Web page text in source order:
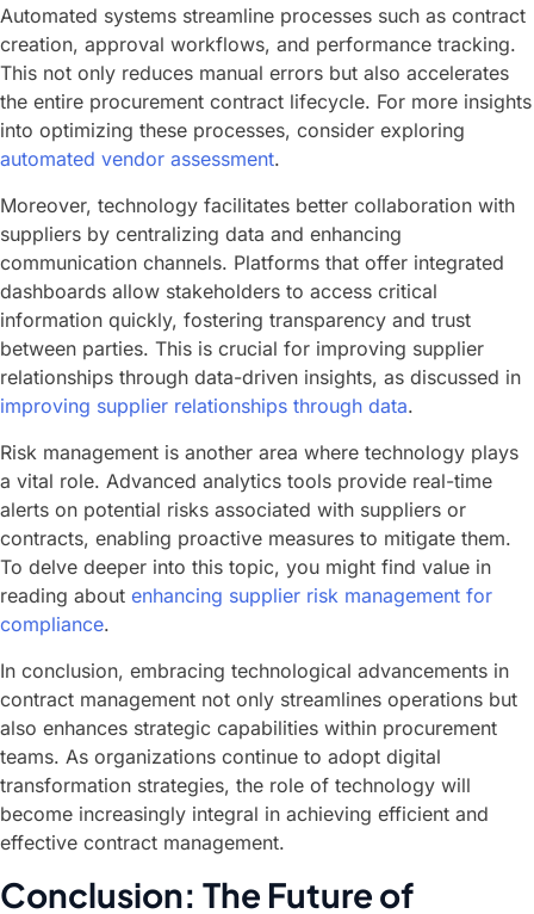
Automated systems streamline processes such as contract
creation, approval workflows, and performance tracking.
This not only reduces manual errors but also accelerates
the entire procurement contract lifecycle. For more insights
into optimizing these processes, consider exploring
automated vendor assessment.
Moreover, technology facilitates better collaboration with
suppliers by centralizing data and enhancing
communication channels. Platforms that offer integrated
dashboards allow stakeholders to access critical
information quickly, fostering transparency and trust
between parties. This is crucial for improving supplier
relationships through data-driven insights, as discussed in
improving supplier relationships through data.
Risk management is another area where technology plays
a vital role. Advanced analytics tools provide real-time
alerts on potential risks associated with suppliers or
contracts, enabling proactive measures to mitigate them.
To delve deeper into this topic, you might find value in
reading about enhancing supplier risk management for
compliance.
In conclusion, embracing technological advancements in
contract management not only streamlines operations but
also enhances strategic capabilities within procurement
teams. As organizations continue to adopt digital
transformation strategies, the role of technology will
become increasingly integral in achieving efficient and
effective contract management.
Conclusion: The Future of